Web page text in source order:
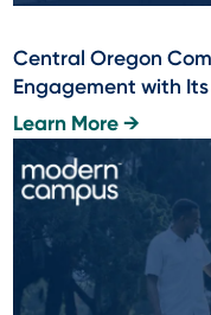
Central Oregon
Engagement with
Learn More →